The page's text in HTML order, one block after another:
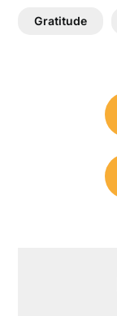
Gratitude
navigation